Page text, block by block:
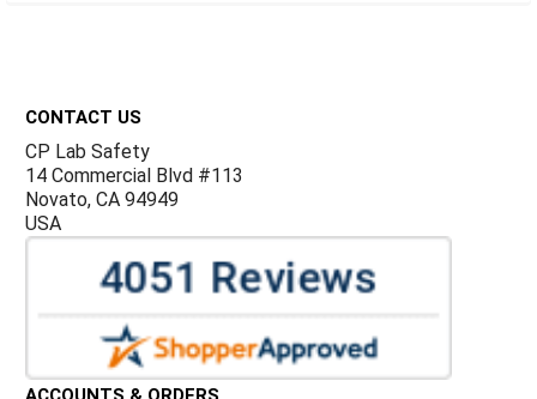
CONTACT US
CP Lab Safety
14 Commercial Blvd #113
Novato, CA 94949
USA